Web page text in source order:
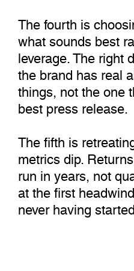
The fourth is
what sounds best
leverage. The right
the brand has real
things, not the one
best press release.
The fifth is
metrics dip.
run in years, not
at the first
never having started.